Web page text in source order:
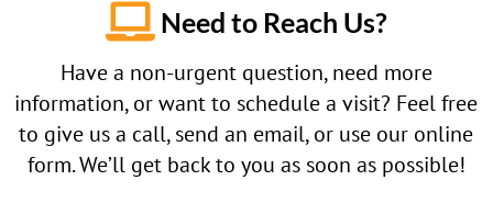
 Need to Reach Us?
Have a non-urgent question, need more
information, or want to schedule a visit? Feel free
to give us a call, send an email, or use our online
form. We’ll get back to you as soon as possible!